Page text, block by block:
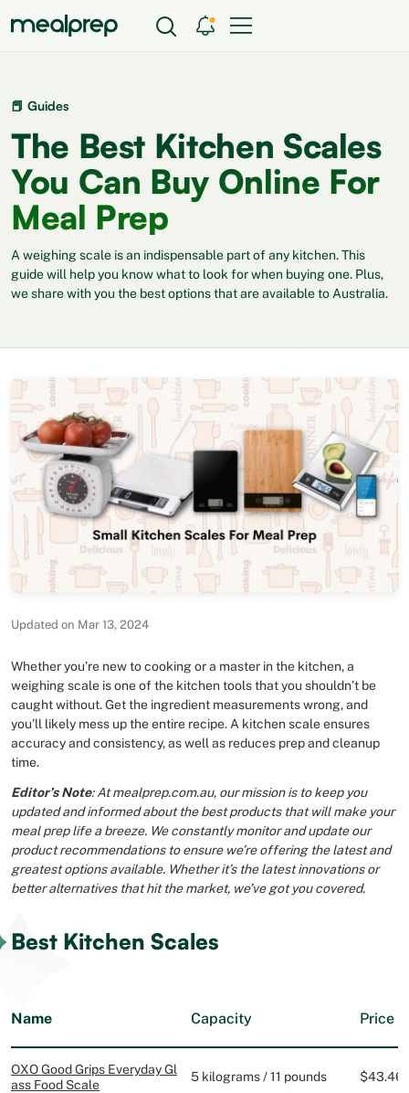
📕 Guides
The Best Kitchen Scales
You Can Buy Online For
Meal Prep
A weighing scale is an indispensable part of any kitchen. This
guide will help you know what to look for when buying one. Plus,
we share with you the best options that are available to Australia.
Updated on Mar 13, 2024
Whether you’re new to cooking or a master in the kitchen, a
weighing scale is one of the kitchen tools that you shouldn’t be
caught without. Get the ingredient measurements wrong, and
you’ll likely mess up the entire recipe. A kitchen scale ensures
accuracy and consistency, as well as reduces prep and cleanup
time.
Editor’s Note: At mealprep.com.au, our mission is to keep you
updated and informed about the best products that will make your
meal prep life a breeze. We constantly monitor and update our
product recommendations to ensure we’re offering the latest and
greatest options available. Whether it’s the latest innovations or
better alternatives that hit the market, we’ve got you covered.
Best Kitchen Scales
Name Capacity Price
OXO Good Grips Everyday Gl
ass Food Scale
5 kilograms / 11 pounds $43.46